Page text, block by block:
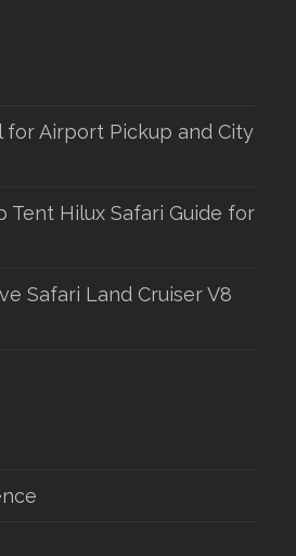
for Airport Pickup and City
Tent Hilux Safari Guide for
Safari Land Cruiser V8